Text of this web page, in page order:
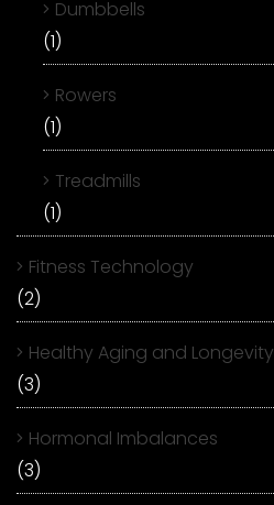
Dumbbells
(1)
Rowers
(1)
Treadmills
(1)
Fitness Technology
(2)
Healthy Aging and Longevity
(3)
Hormonal Imbalances
(3)